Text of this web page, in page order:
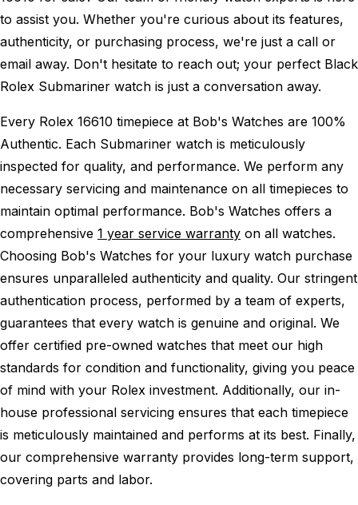
to assist you. Whether you're curious about its features,
authenticity, or purchasing process, we're just a call or
email away. Don't hesitate to reach out; your perfect Black
Rolex Submariner watch is just a conversation away.
Every Rolex 16610 timepiece at Bob's Watches are 100%
Authentic. Each Submariner watch is meticulously
inspected for quality, and performance. We perform any
necessary servicing and maintenance on all timepieces to
maintain optimal performance. Bob's Watches offers a
comprehensive 1 year service warranty on all watches.
Choosing Bob's Watches for your luxury watch purchase
ensures unparalleled authenticity and quality. Our stringent
authentication process, performed by a team of experts,
guarantees that every watch is genuine and original. We
offer certified pre-owned watches that meet our high
standards for condition and functionality, giving you peace
of mind with your Rolex investment. Additionally, our in-
house professional servicing ensures that each timepiece
is meticulously maintained and performs at its best. Finally,
our comprehensive warranty provides long-term support,
covering parts and labor.